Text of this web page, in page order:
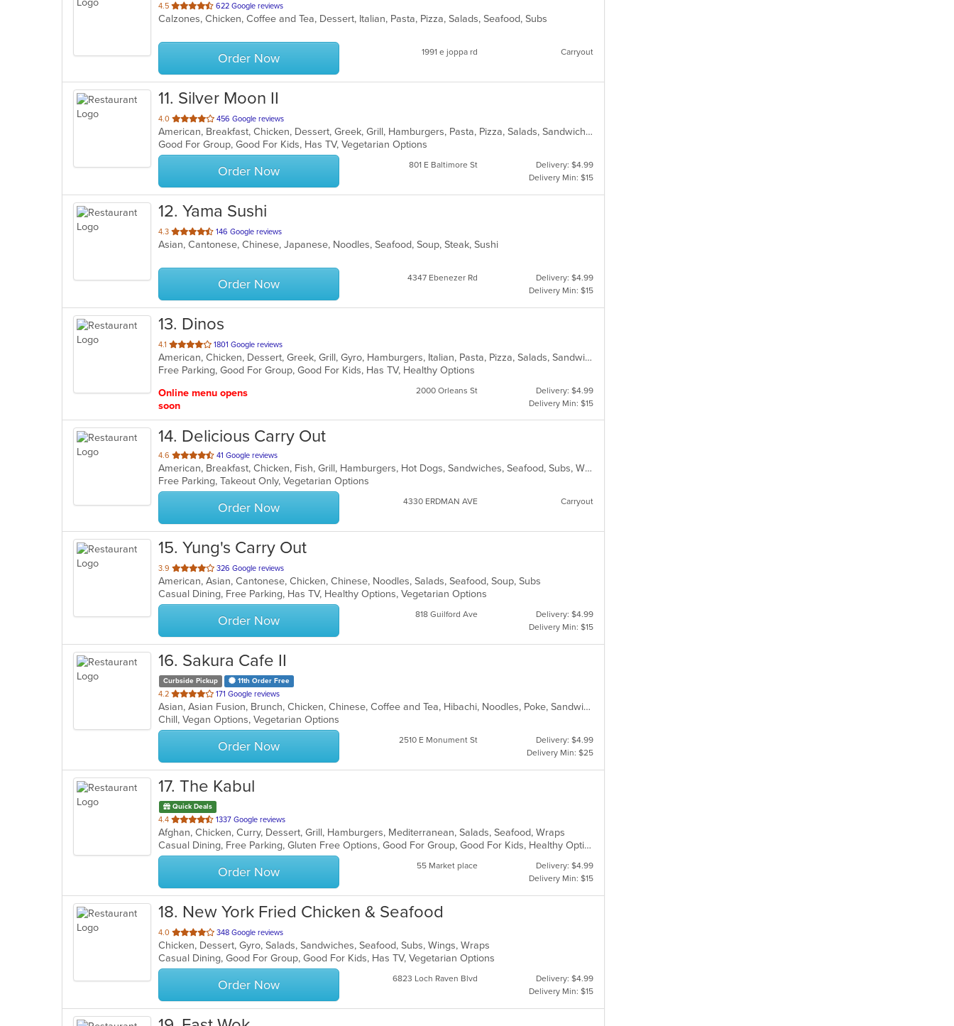
4.5 out
of
stars.
622 Google reviews
Calzones, Chicken, Coffee and Tea, Dessert, Italian, Pasta, Pizza, Salads, Seafood, Subs
Order Now 1991 e joppa rd Carryout
11. Silver Moon II
4.0 out
of
5
stars.
456 Google reviews
American, Breakfast, Chicken, Dessert, Greek, Grill, Hamburgers, Pasta, Pizza, Salads, Sandwiches, Seafood, Wings, Wraps
Good For Group, Good For Kids, Has TV, Vegetarian Options
Order Now 801 E Baltimore St
Delivery: $4.99
Delivery Min: $15
12. Yama Sushi
4.3 out
of
stars.
146 Google reviews
Asian, Cantonese, Chinese, Japanese, Noodles, Seafood, Soup, Steak, Sushi
Order Now 4347 Ebenezer Rd
Delivery: $4.99
Delivery Min: $15
13. Dinos
4.1 out
of
5
1801 Google reviews
American, Chicken, Dessert, Greek, Grill, Gyro, Hamburgers, Italian, Pasta, Pizza, Salads, Sandwiches, Seafood, Soup, Subs, Wings
Free Parking, Good For Group, Good For Kids, Has TV, Healthy Options
Online menu opens
soon
2000 Orleans St
Delivery: $4.99
Delivery Min: $15
14. Delicious Carry Out
4.6 out
of
5
stars.
41 Google reviews
American, Breakfast, Chicken, Fish, Grill, Hamburgers, Hot Dogs, Sandwiches, Seafood, Subs, Wings, Wraps
Free Parking, Takeout Only, Vegetarian Options
Order Now 4330 ERDMAN AVE Carryout
15. Yung's Carry Out
3.9 out
of
5
stars.
326 Google reviews
American, Asian, Cantonese, Chicken, Chinese, Noodles, Salads, Seafood, Soup, Subs
Casual Dining, Free Parking, Has TV, Healthy Options, Vegetarian Options
Order Now 818 Guilford Ave
Delivery: $4.99
Delivery Min: $15
16. Sakura Cafe II
Curbside Pickup 11th Order Free
4.2 out
of
5
stars.
171 Google reviews
Asian, Asian Fusion, Brunch, Chicken, Chinese, Coffee and Tea, Hibachi, Noodles, Poke, Sandwiches, Seafood, Soup, Steak, Subs, Sushi, Vegetarian, Wings
Chill, Vegan Options, Vegetarian Options
Order Now 2510 E Monument St
Delivery: $4.99
Delivery Min: $25
17. The Kabul
Quick Deals
4.4 out
of
5
stars.
1337 Google reviews
Afghan, Chicken, Curry, Dessert, Grill, Hamburgers, Mediterranean, Salads, Seafood, Wraps
Casual Dining, Free Parking, Gluten Free Options, Good For Group, Good For Kids, Healthy Options, Outdoor Seating, Vegan Options, Vegetarian Options
Order Now 55 Market place
Delivery: $4.99
Delivery Min: $15
18. New York Fried Chicken & Seafood
4.0 out
of
5
stars.
348 Google reviews
Chicken, Dessert, Gyro, Salads, Sandwiches, Seafood, Subs, Wings, Wraps
Casual Dining, Good For Group, Good For Kids, Has TV, Vegetarian Options
Order Now 6823 Loch Raven Blvd
Delivery: $4.99
Delivery Min: $15